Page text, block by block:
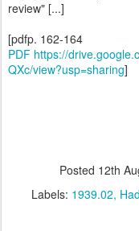
review" [...]
[pdfp. 162-164
PDF https://
QXc/view?usp=sharing]
Posted 12th
Labels: 1939.02